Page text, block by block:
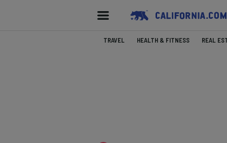
TRAVEL HEALTH & FITNESS REAL